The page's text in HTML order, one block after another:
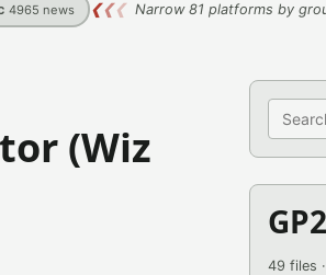
4965 news ❮❮❮ Narrow 81 platforms by
(Wiz
Search
49 files